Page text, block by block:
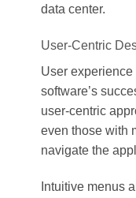
data center.
User-Centric
User
software’s
user-centric
even those with
navigate the
Intuitive menus